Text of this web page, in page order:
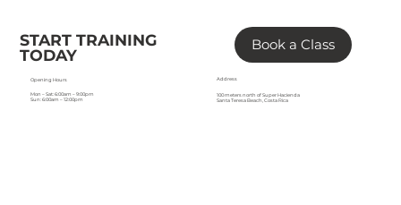
Address
100 meters north of Super Hacienda
Santa Teresa Beach, Costa Rica
Opening Hours
Mon – Sat: 6:00am – 9:00pm
Sun: 6:00am – 12:00pm
START TRAINING
TODAY
Book a Class